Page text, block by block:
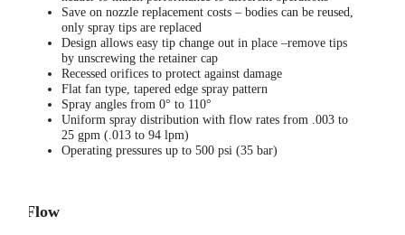
Save on nozzle replacement costs – bodies can be reused,
only spray tips are replaced
Design allows easy tip change out in place –remove tips
by unscrewing the retainer cap
Recessed orifices to protect against damage
Flat fan type, tapered edge spray pattern
Spray angles from 0° to 110°
Uniform spray distribution with flow rates from .003 to
25 gpm (.013 to 94 lpm)
Operating pressures up to 500 psi (35 bar)
Flow